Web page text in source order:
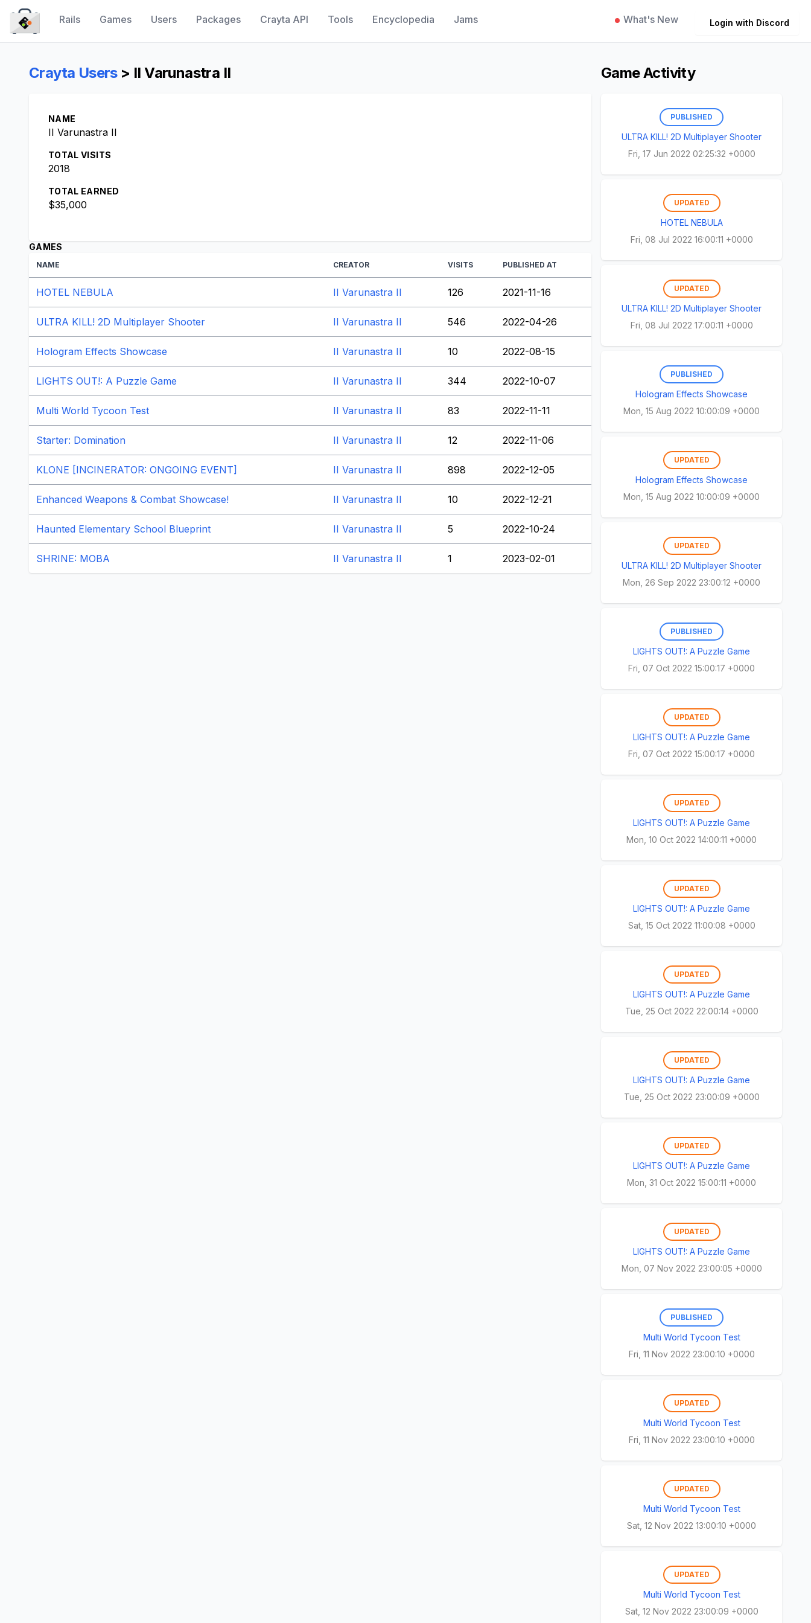
Rails Games Users Packages Crayta API Tools Encyclopedia Jams What's New Login with Discord
Crayta Users> II Varunastra II
NAME
II Varunastra II
TOTAL VISITS
2018
TOTAL EARNED
$35,000
GAMES
NAME CREATOR VISITS PUBLISHED AT
HOTEL NEBULA II Varunastra II 126 2021-11-16
ULTRA KILL! 2D Multiplayer Shooter II Varunastra II 546 2022-04-26
Hologram Effects Showcase II Varunastra II 10 2022-08-15
LIGHTS OUT!: A Puzzle Game II Varunastra II 344 2022-10-07
Multi World Tycoon Test II Varunastra II 83 2022-11-11
Starter: Domination II Varunastra II 12 2022-11-06
KLONE [INCINERATOR: ONGOING EVENT] II Varunastra II 898 2022-12-05
Enhanced Weapons & Combat Showcase! II Varunastra II 10 2022-12-21
Haunted Elementary School Blueprint II Varunastra II 5 2022-10-24
SHRINE: MOBA II Varunastra II 1 2023-02-01
Game Activity
PUBLISHED
ULTRA KILL! 2D Multiplayer Shooter
Fri, 17 Jun 2022 02:25:32 +0000
UPDATED
HOTEL NEBULA
Fri, 08 Jul 2022 16:00:11 +0000
UPDATED
ULTRA KILL! 2D Multiplayer Shooter
Fri, 08 Jul 2022 17:00:11 +0000
PUBLISHED
Hologram Effects Showcase
Mon, 15 Aug 2022 10:00:09 +0000
UPDATED
Hologram Effects Showcase
Mon, 15 Aug 2022 10:00:09 +0000
UPDATED
ULTRA KILL! 2D Multiplayer Shooter
Mon, 26 Sep 2022 23:00:12 +0000
PUBLISHED
LIGHTS OUT!: A Puzzle Game
Fri, 07 Oct 2022 15:00:17 +0000
UPDATED
LIGHTS OUT!: A Puzzle Game
Fri, 07 Oct 2022 15:00:17 +0000
UPDATED
LIGHTS OUT!: A Puzzle Game
Mon, 10 Oct 2022 14:00:11 +0000
UPDATED
LIGHTS OUT!: A Puzzle Game
Sat, 15 Oct 2022 11:00:08 +0000
UPDATED
LIGHTS OUT!: A Puzzle Game
Tue, 25 Oct 2022 22:00:14 +0000
UPDATED
LIGHTS OUT!: A Puzzle Game
Tue, 25 Oct 2022 23:00:09 +0000
UPDATED
LIGHTS OUT!: A Puzzle Game
Mon, 31 Oct 2022 15:00:11 +0000
UPDATED
LIGHTS OUT!: A Puzzle Game
Mon, 07 Nov 2022 23:00:05 +0000
PUBLISHED
Multi World Tycoon Test
Fri, 11 Nov 2022 23:00:10 +0000
UPDATED
Multi World Tycoon Test
Fri, 11 Nov 2022 23:00:10 +0000
UPDATED
Multi World Tycoon Test
Sat, 12 Nov 2022 13:00:10 +0000
UPDATED
Multi World Tycoon Test
Sat, 12 Nov 2022 23:00:09 +0000